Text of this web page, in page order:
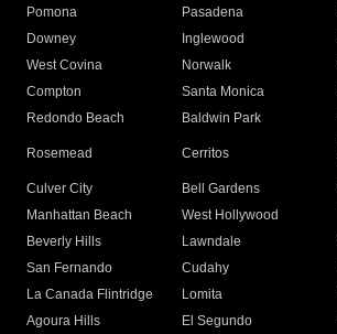
Pomona
Pasadena
Downey
Inglewood
West Covina
Norwalk
Compton
Santa Monica
Redondo Beach
Baldwin Park
Rosemead Cerritos
Culver City
Bell Gardens
Manhattan Beach
West Hollywood
Beverly Hills
Lawndale
San Fernando
Cudahy
La Canada Flintridge
Lomita
Agoura Hills
El Segundo